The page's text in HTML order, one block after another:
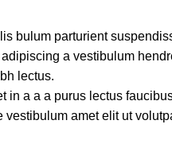
bulum parturient
a vestibulum
lectus.
a a a purus lectus
amet elit ut